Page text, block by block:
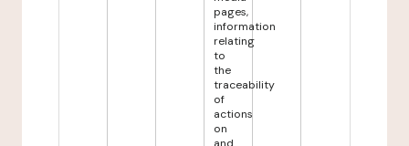
pages,
information
relating
to
the
traceability
of
actions
on